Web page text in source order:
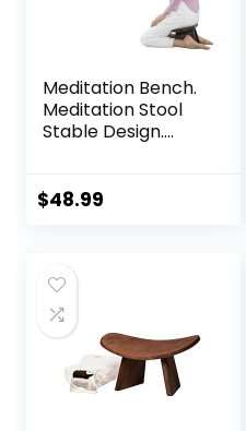
Meditation Bench.
Meditation Stool
Stable Design.
Handcrafted.
$48.99